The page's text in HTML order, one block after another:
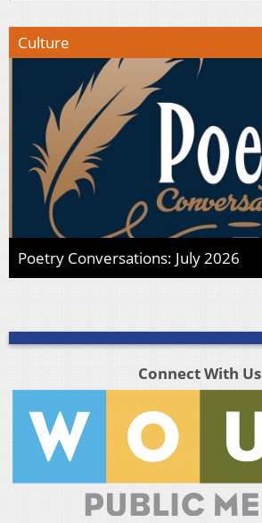
Culture
Poetry Conversations: July 2026
Connect With Us